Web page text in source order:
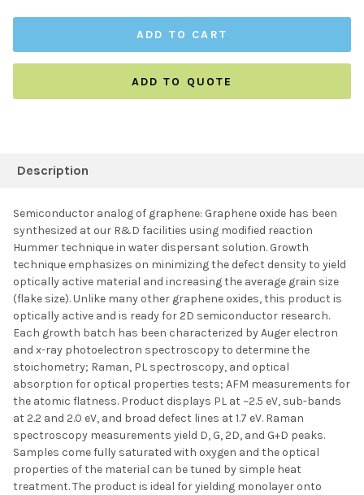
ADD TO QUOTE
BOUGHT
TOGETHER:
ADD SELECTED TO
CART
Description
Semiconductor analog of graphene: Graphene oxide has been
synthesized at our R&D facilities using modified reaction
Hummer technique in water dispersant solution. Growth
technique emphasizes on minimizing the defect density to yield
optically active material and increasing the average grain size
(flake size). Unlike many other graphene oxides, this product is
optically active and is ready for 2D semiconductor research.
Each growth batch has been characterized by Auger electron
and x-ray photoelectron spectroscopy to determine the
stoichometry; Raman, PL spectroscopy, and optical
absorption for optical properties tests; AFM measurements for
the atomic flatness. Product displays PL at ~2.5 eV, sub-bands
at 2.2 and 2.0 eV, and broad defect lines at 1.7 eV. Raman
spectroscopy measurements yield D, G, 2D, and G+D peaks.
Samples come fully saturated with oxygen and the optical
properties of the material can be tuned by simple heat
treatment. The product is ideal for yielding monolayer onto